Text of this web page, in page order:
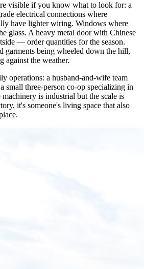
visible if you know what to look for: a
electrical connections where
have lighter wiring. Windows where
glass. A heavy metal door with Chinese
— order quantities for the season.
garments being wheeled down the hill,
against the weather.
operations: a husband-and-wife team
small three-person co-op specializing in
is industrial but the scale is
it's someone's living space that also